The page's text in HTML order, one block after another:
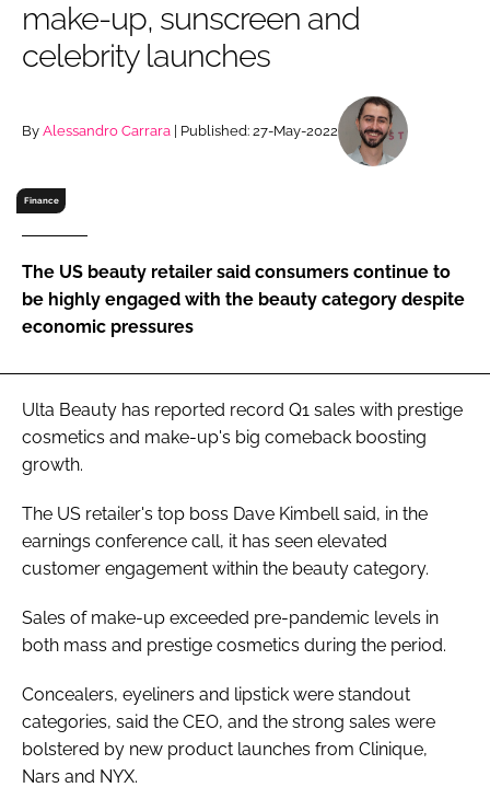
RECRUITMENT
Password
Password
Remember me
FORGOT PASSWORD?
make-up, sunscreen and
celebrity launches
By Alessandro Carrara | Published: 27-May-2022
Finance
The US beauty retailer said consumers continue to
be highly engaged with the beauty category despite
economic pressures
Ulta Beauty has reported record Q1 sales with prestige
cosmetics and make-up's big comeback boosting
growth.
The US retailer's top boss Dave Kimbell said, in the
earnings conference call, it has seen elevated
customer engagement within the beauty category.
Sales of make-up exceeded pre-pandemic levels in
both mass and prestige cosmetics during the period.
Concealers, eyeliners and lipstick were standout
categories, said the CEO, and the strong sales were
bolstered by new product launches from Clinique,
Nars and NYX.